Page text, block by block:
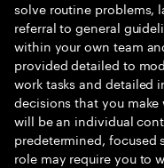
solve routine problems,
referral to general
within your own team
provided detailed to
work tasks and detailed
decisions that you make
will be an individual
predetermined, focused
role may require you to